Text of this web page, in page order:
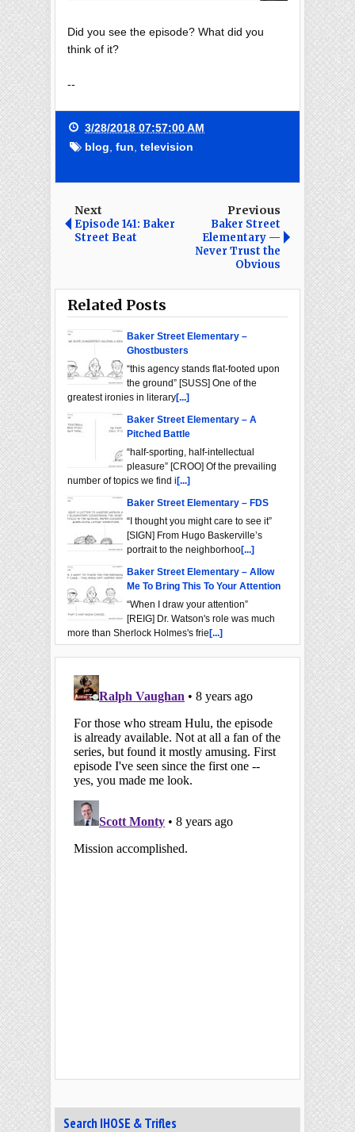
Did you see the episode? What did you
think of it?
--
3/28/2018 07:57:00 AM
blog fun television
Next
Episode 141: Baker
Street Beat
Previous
Baker Street
Elementary —
Never Trust the
Obvious
Related Posts
Baker Street Elementary –
Ghostbusters
“this agency stands flat-footed upon
the ground” [SUSS] One of the
greatest ironies in literary[...]
Baker Street Elementary – A
Pitched Battle
“half-sporting, half-intellectual
pleasure” [CROO] Of the prevailing
number of topics we find i [...]
Baker Street Elementary – FDS
“I thought you might care to see it”
[SIGN] From Hugo Baskerville’s
portrait to the neighborhoo[...]
Baker Street Elementary – Allow
Me To Bring This To Your Attention
“When I draw your attention”
[REIG] Dr. Watson's role was much
more than Sherlock Holmes's frie [...]
Search IHOSE & Trifles